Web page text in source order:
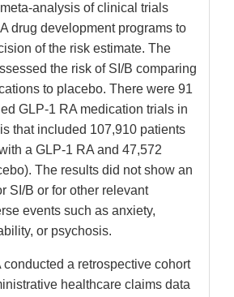
analysis of clinical trials
drug development programs to
of the risk estimate. The
the risk of SI/B comparing
to placebo. There were 91
GLP-1 RA medication trials in
that included 107,910 patients
a GLP-1 RA and 47,572
The results did not show an
SI/B or for other relevant
events such as anxiety,
or psychosis.
conducted a retrospective cohort
healthcare claims data